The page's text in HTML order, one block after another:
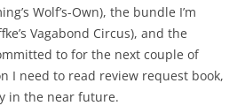
Wolf’s-Own), the bundle I’m
Vagabond Circus), and the
to for the next couple of
I need to read review request book,
in the near future.